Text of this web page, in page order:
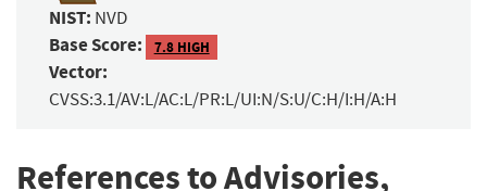
NIST: NVD
Base Score: 7.8 HIGH
Vector:
CVSS:3.1/AV:L/AC:L/PR:L/UI:N/S:U/C:H/I:H/A:H
References to Advisories,